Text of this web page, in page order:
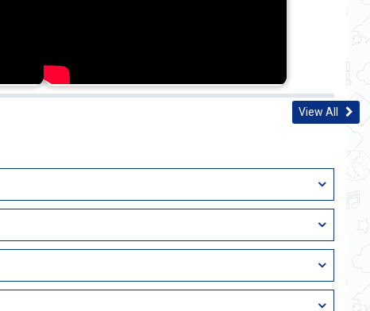
View All
Service (IAS), Indian Police Service (IPS), Indian
considered prestigious in India. UPSC (Union Public